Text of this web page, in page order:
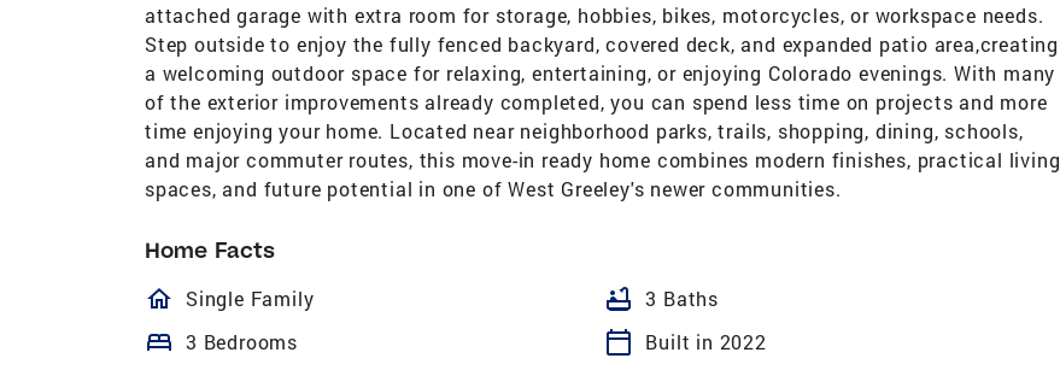
attached garage with extra room for storage, hobbies, bikes, motorcycles, or workspace needs.
Step outside to enjoy the fully fenced backyard, covered deck, and expanded patio area,creating
a welcoming outdoor space for relaxing, entertaining, or enjoying Colorado evenings. With many
of the exterior improvements already completed, you can spend less time on projects and more
time enjoying your home. Located near neighborhood parks, trails, shopping, dining, schools,
and major commuter routes, this move-in ready home combines modern finishes, practical living
spaces, and future potential in one of West Greeley's newer communities.
Home Facts
homeOutlined
Single Family bathtub 3 Baths
bed 3 Bedrooms calendar_today
Built in 2022